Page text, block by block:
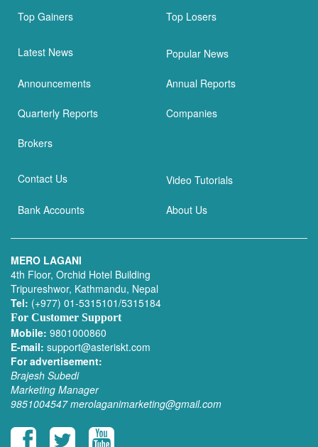
Top Gainers Top Losers
Latest News Popular News
Announcements Annual Reports
Quarterly Reports Companies
Brokers
Contact Us Video Tutorials
Bank Accounts About Us
MERO LAGANI
4th Floor, Orchid Hotel Building
Tripureshwor, Kathmandu, Nepal
Tel: (+977) 01-5315101/5315184
For Customer Support
Mobile: 9801000860
E-mail: support@asteriskt.com
For advertisement:
Brajesh Subedi
Marketing Manager
9851004547 merolaganimarketing@gmail.com